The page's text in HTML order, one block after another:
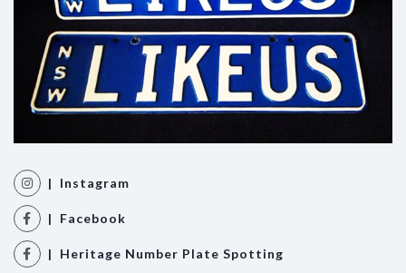
| Instagram
| Facebook
| Heritage Number Plate Spotting